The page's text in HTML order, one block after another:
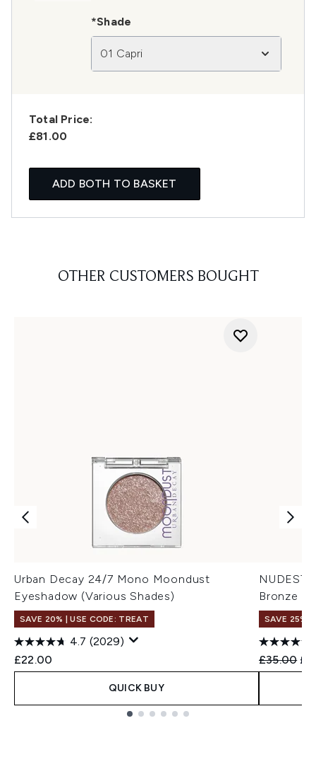
*Shade
01 Capri
Total Price:
£81.00
ADD BOTH TO BASKET
OTHER CUSTOMERS BOUGHT
Urban Decay 24/7 Mono Moondust
Eyeshadow (Various Shades)
SAVE 20% | USE CODE: TREAT
4.7 (2029)
£22.00
QUICK BUY
Bronze
SAVE 25% |
£35.00